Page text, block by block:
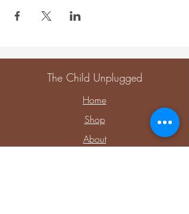
The Child Unplugged
Home
Shop
About